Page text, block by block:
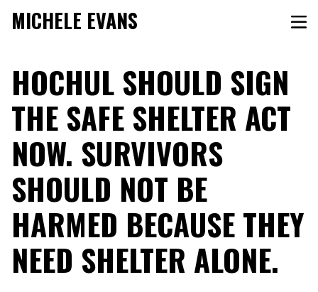
MICHELE EVANS
HOCHUL SHOULD SIGN
THE SAFE SHELTER ACT
NOW. SURVIVORS
SHOULD NOT BE
HARMED BECAUSE THEY
NEED SHELTER ALONE.